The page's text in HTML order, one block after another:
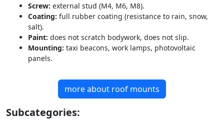
Screw: external stud (M4, M6, M8).
Coating: full rubber coating (resistance to rain, snow,
salt).
Paint: does not scratch bodywork, does not slip.
Mounting: taxi beacons, work lamps, photovoltaic
panels.
more about roof mounts
Subcategories: